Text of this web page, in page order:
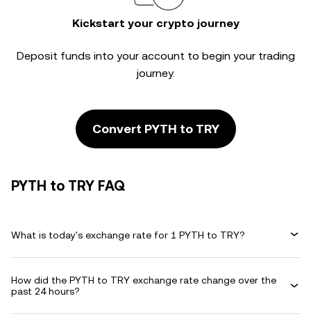
Kickstart your crypto journey
Deposit funds into your account to begin your trading
journey.
Convert PYTH to TRY
PYTH to TRY FAQ
What is today's exchange rate for 1 PYTH to TRY?
How did the PYTH to TRY exchange rate change over the
past 24 hours?